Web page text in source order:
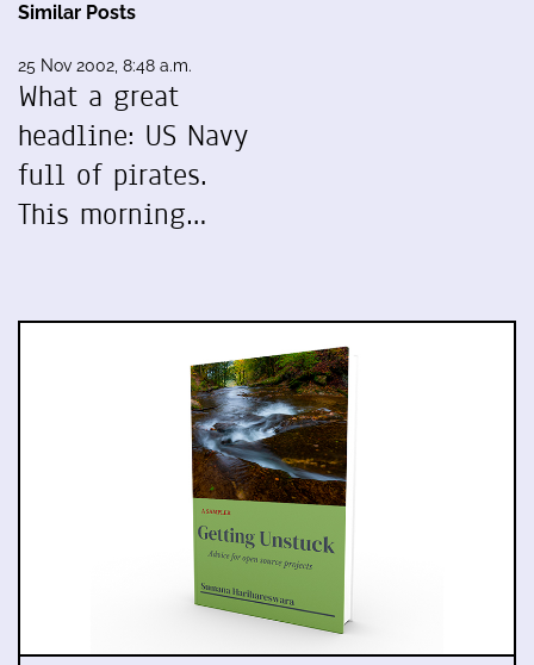
Similar Posts
25 Nov 2002, 8:48 a.m.
What a great
headline: US Navy
full of pirates.
This morning…